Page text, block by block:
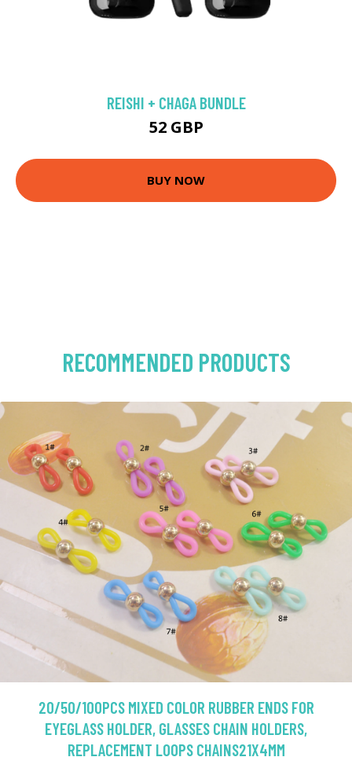
REISHI + CHAGA BUNDLE
52 GBP
BUY NOW
RECOMMENDED PRODUCTS
20/50/100PCS MIXED COLOR RUBBER ENDS FOR
EYEGLASS HOLDER, GLASSES CHAIN HOLDERS,
REPLACEMENT LOOPS CHAINS21X4MM